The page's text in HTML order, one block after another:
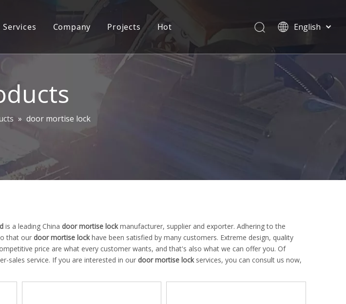
Services
CAD&CAM
Company
Our team
Projects Hot
English
Pусский
Português
Deutsch
» door mortise lock
is a leading China door mortise lockmanufacturer, supplier and exporter. Adhering to the
that our door mortise lockhave been satisfied by many customers. Extreme design, quality
price are what every customer wants, and that's also what we can offer you. Of
sales service. If you are interested in our door mortise lockservices, you can consult us now,